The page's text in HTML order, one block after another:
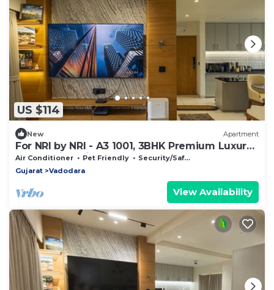
US $114
New Apartment
For NRI by NRI - A3 1001, 3BHK Premium Luxury
House with Private Terrace
Air Conditioner Pet Friendly
Security/Safety
Gujarat
Vadodara
View Availability